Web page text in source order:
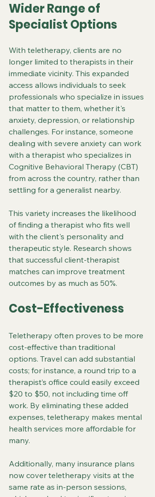
Wider Range of
Specialist Options
With teletherapy, clients are no
longer limited to therapists in their
immediate vicinity. This expanded
access allows individuals to seek
professionals who specialize in issues
that matter to them, whether it's
anxiety, depression, or relationship
challenges. For instance, someone
dealing with severe anxiety can work
with a therapist who specializes in
Cognitive Behavioral Therapy (CBT)
from across the country, rather than
settling for a generalist nearby.
This variety increases the likelihood
of finding a therapist who fits well
with the client's personality and
therapeutic style. Research shows
that successful client-therapist
matches can improve treatment
outcomes by as much as 50%.
Cost-Effectiveness
Teletherapy often proves to be more
cost-effective than traditional
options. Travel can add substantial
costs; for instance, a round trip to a
therapist’s office could easily exceed
$20 to $50, not including time off
work. By eliminating these added
expenses, teletherapy makes mental
health services more affordable for
many.
Additionally, many insurance plans
now cover teletherapy visits at the
same rate as in-person sessions,